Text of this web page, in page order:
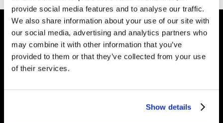
provide social media features and to analyse our traffic.
We also share information about your use of our site with
our social media, advertising and analytics partners who
may combine it with other information that you’ve
provided to them or that they’ve collected from your use
of their services.
Show details
Intelligence for
Brand Growth